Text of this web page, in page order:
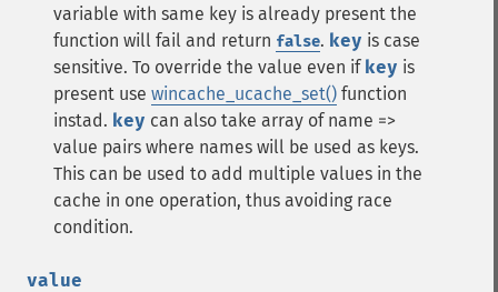
variable with same key is already present the
function will fail and return false. key is case
sensitive. To override the value even if key is
present use wincache_ucache_set() function
instad. key can also take array of name =>
value pairs where names will be used as keys.
This can be used to add multiple values in the
cache in one operation, thus avoiding race
condition.
value